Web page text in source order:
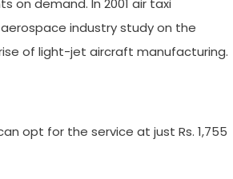
on demand. In 2001 air taxi
industry study on the
of light-jet aircraft manufacturing.
opt for the service at just Rs. 1,755